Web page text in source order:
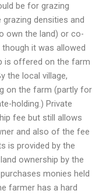
be for grazing
densities and
own the land) or co-
it was allowed
is offered on the farm
the local village,
on the farm (partly for
holding.) Private
fee but still allows
and also of the fee
is provided by the
ownership by the
monies held
farmer has a hard